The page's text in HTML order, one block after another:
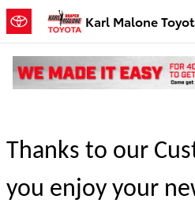
Skip to main content
Karl Malone
Thanks to our
you enjoy your